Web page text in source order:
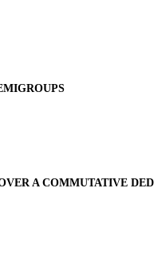
A COMMUTATIVE